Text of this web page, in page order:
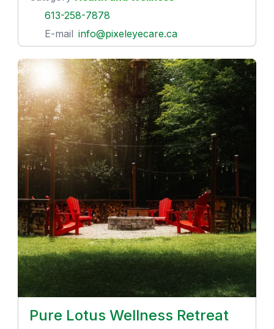
613-258-7878
E-mail info@pixeleyecare.ca
Pure Lotus Wellness Retreat